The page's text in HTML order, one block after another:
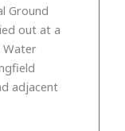
Ground
out at a
Water
adjacent